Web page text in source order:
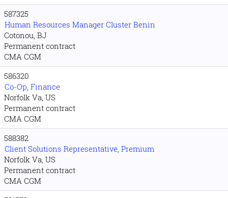
587325
Human Resources Manager Cluster Benin
Cotonou, BJ
Permanent contract
CMA CGM
586320
Co-Op, Finance
Norfolk Va, US
Permanent contract
CMA CGM
588382
Client Solutions Representative, Premium
Norfolk Va, US
Permanent contract
CMA CGM